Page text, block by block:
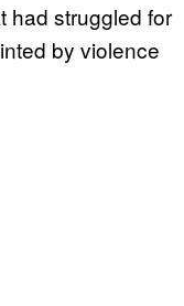
had struggled for
by violence